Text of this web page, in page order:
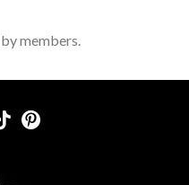
members.